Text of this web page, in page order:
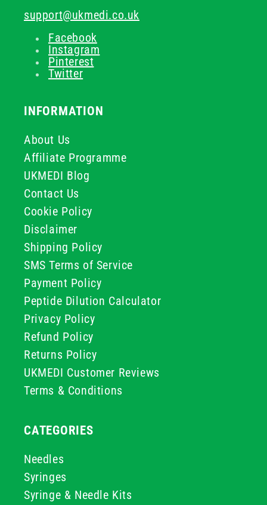
support@ukmedi.co.uk
Facebook
Instagram
Pinterest
Twitter
INFORMATION
About Us
Affiliate Programme
UKMEDI Blog
Contact Us
Cookie Policy
Disclaimer
Shipping Policy
SMS Terms of Service
Payment Policy
Peptide Dilution Calculator
Privacy Policy
Refund Policy
Returns Policy
UKMEDI Customer Reviews
Terms & Conditions
CATEGORIES
Needles
Syringes
Syringe & Needle Kits